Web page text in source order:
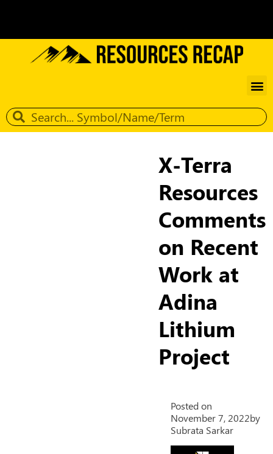
X-Terra
Resources
Comments
on Recent
Work at
Adina
Lithium
Project
Posted on
November 7, 2022by
Subrata Sarkar